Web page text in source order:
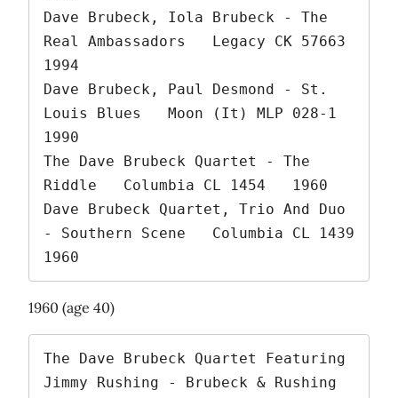
Dave Brubeck, Iola Brubeck - The
Real Ambassadors   Legacy CK 57663
1994
Dave Brubeck, Paul Desmond - St.
Louis Blues   Moon (It) MLP 028-1
1990
The Dave Brubeck Quartet - The
Riddle   Columbia CL 1454   1960
Dave Brubeck Quartet, Trio And Duo
- Southern Scene   Columbia CL 1439
1960
1960 (age 40)
The Dave Brubeck Quartet Featuring
Jimmy Rushing - Brubeck & Rushing